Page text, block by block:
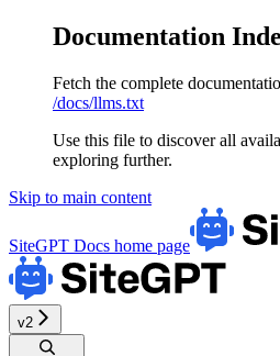
Documentation
Fetch the complete
/docs/llms.txt
Use this file to discover all
exploring further.
Skip to main content
SiteGPT Docs home page
v2